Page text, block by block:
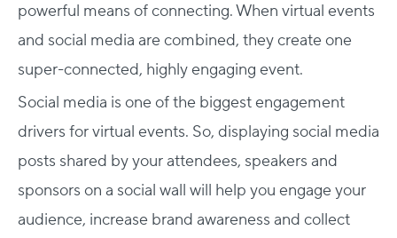
powerful means of connecting. When virtual events
and social media are combined, they create one
super-connected, highly engaging event.
Social media is one of the biggest engagement
drivers for virtual events. So, displaying social media
posts shared by your attendees, speakers and
sponsors on a social wall will help you engage your
audience, increase brand awareness and collect